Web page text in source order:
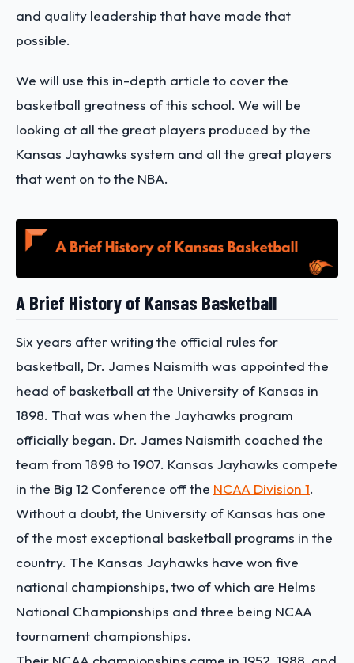
and quality leadership that have made that
possible.
We will use this in-depth article to cover the
basketball greatness of this school. We will be
looking at all the great players produced by the
Kansas Jayhawks system and all the great players
that went on to the NBA.
A Brief History of Kansas Basketball
Six years after writing the official rules for
basketball, Dr. James Naismith was appointed the
head of basketball at the University of Kansas in
1898. That was when the Jayhawks program
officially began. Dr. James Naismith coached the
team from 1898 to 1907. Kansas Jayhawks compete
in the Big 12 Conference off the NCAA Division 1.
Without a doubt, the University of Kansas has one
of the most exceptional basketball programs in the
country. The Kansas Jayhawks have won five
national championships, two of which are Helms
National Championships and three being NCAA
tournament championships.